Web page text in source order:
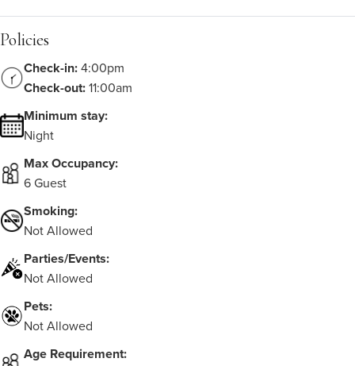
Policies
Check-in:4:00pm
Check-out:11:00am
Minimum stay:
Night
Max Occupancy:
6 Guest
Smoking:
Not Allowed
Parties/Events:
Not Allowed
Pets:
Not Allowed
Age Requirement: